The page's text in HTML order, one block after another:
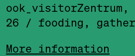
ook_visitor­Zentrum,
26
/ fooding,
More information